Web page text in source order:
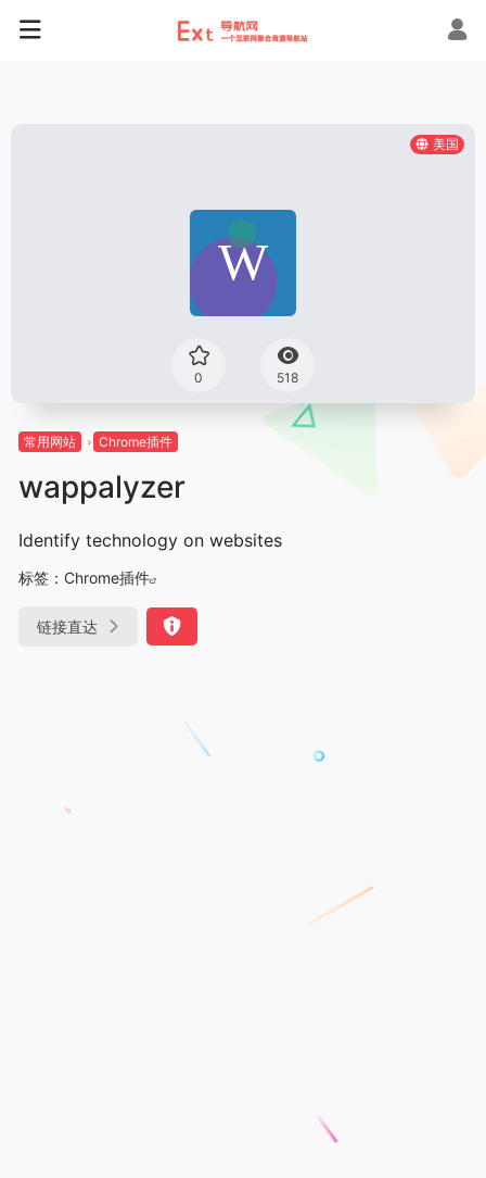
美国
0 518
常用网站 Chrome插件
wappalyzer
Identify technology on websites
标签： Chrome插件
链接直达